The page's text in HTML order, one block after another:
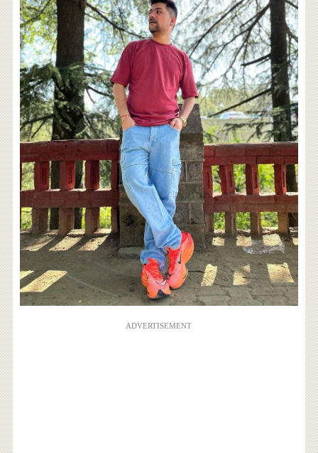
ADVERTISEMENT